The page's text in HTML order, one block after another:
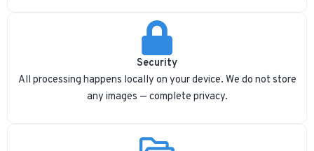
Security
All processing happens locally on your device. We do not store
any images — complete privacy.